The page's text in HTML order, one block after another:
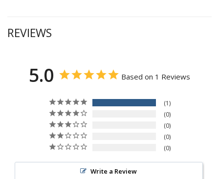
REVIEWS
5.0 Based on 1 Reviews
1
0
0
0
0
Write a Review